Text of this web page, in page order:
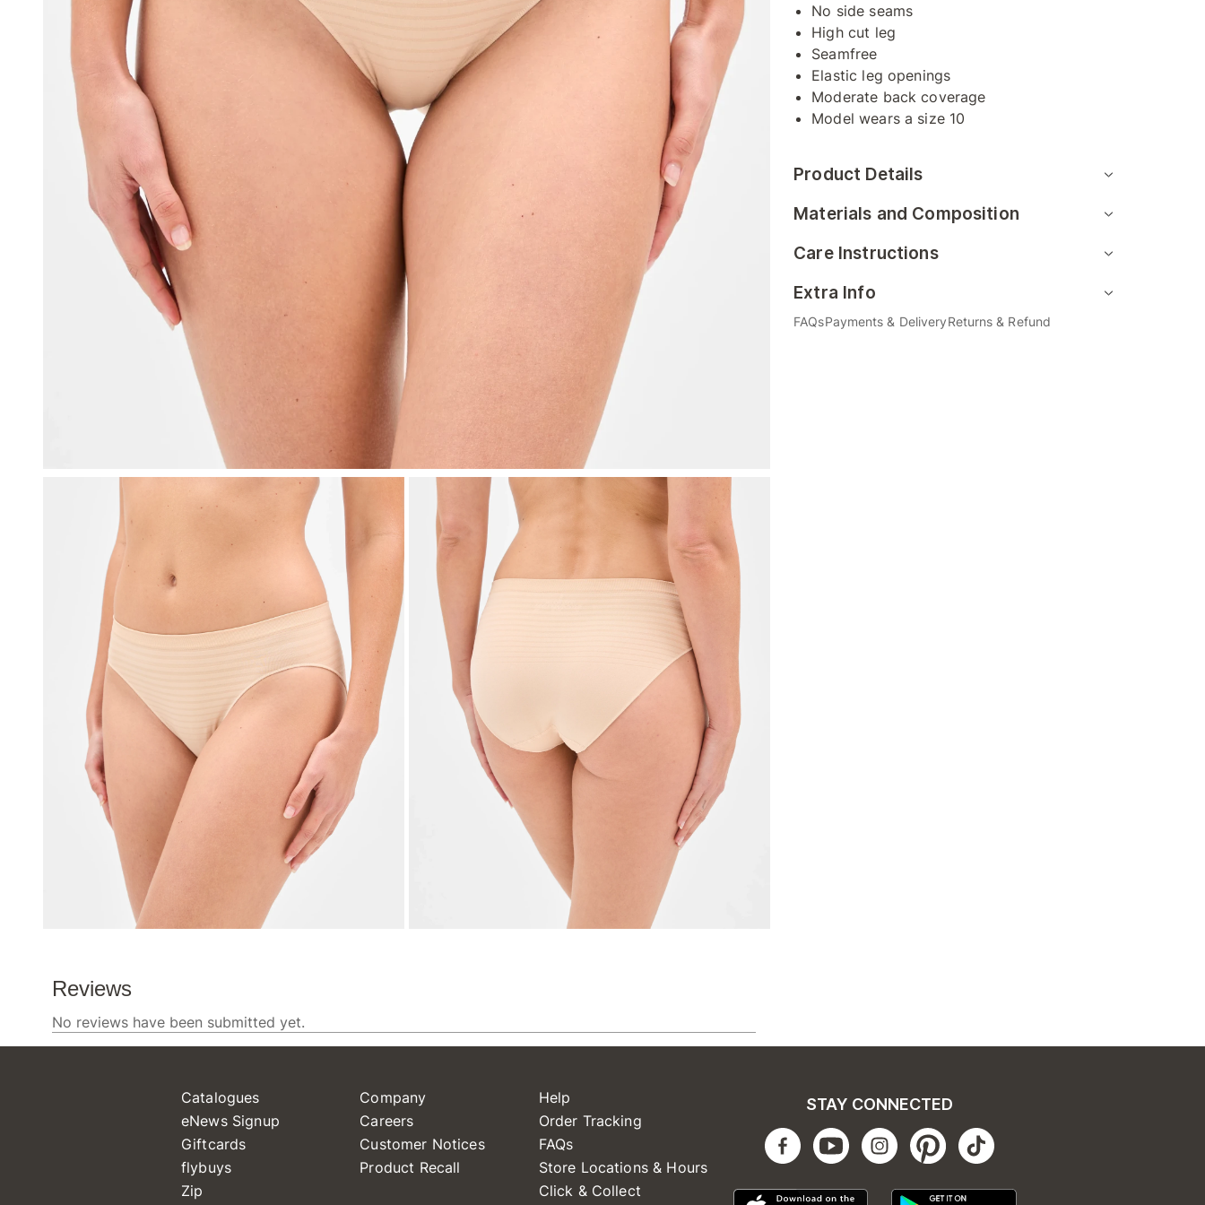
No side seams
High cut leg
Seamfree
Elastic leg openings
Moderate back coverage
Model wears a size 10
Product Details
Materials and Composition
Care Instructions
Extra Info
FAQsPayments & DeliveryReturns & Refund
Catalogues
eNews Signup
Giftcards
flybuys
Zip
Company
Careers
Customer Notices
Product Recall
Help
Order Tracking
FAQs
Store Locations & Hours
Click & Collect
STAY CONNECTED